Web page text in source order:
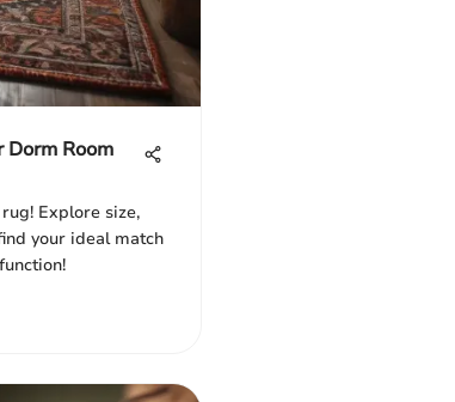
Room
Explore size,
your ideal match